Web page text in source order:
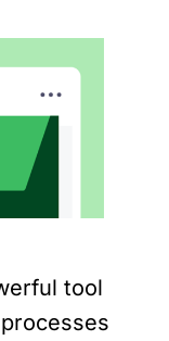
tool